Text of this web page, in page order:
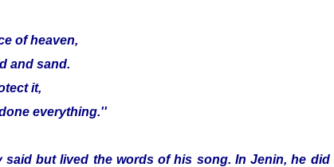
of heaven,
and sand.
it,
everything.''
said but lived the words of his song. In Jenin, he